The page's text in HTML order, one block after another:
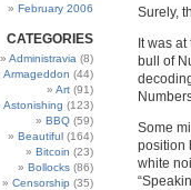
Surely,
It was
bull of
Some
position
white
February 2006
CATEGORIES
Administravia (8)
Armageddon (44)
Art (91)
Astonishing (123)
BBQ (59)
Beautiful (164)
Bitcoin (23)
Bollocks (86)
Censorship (35)